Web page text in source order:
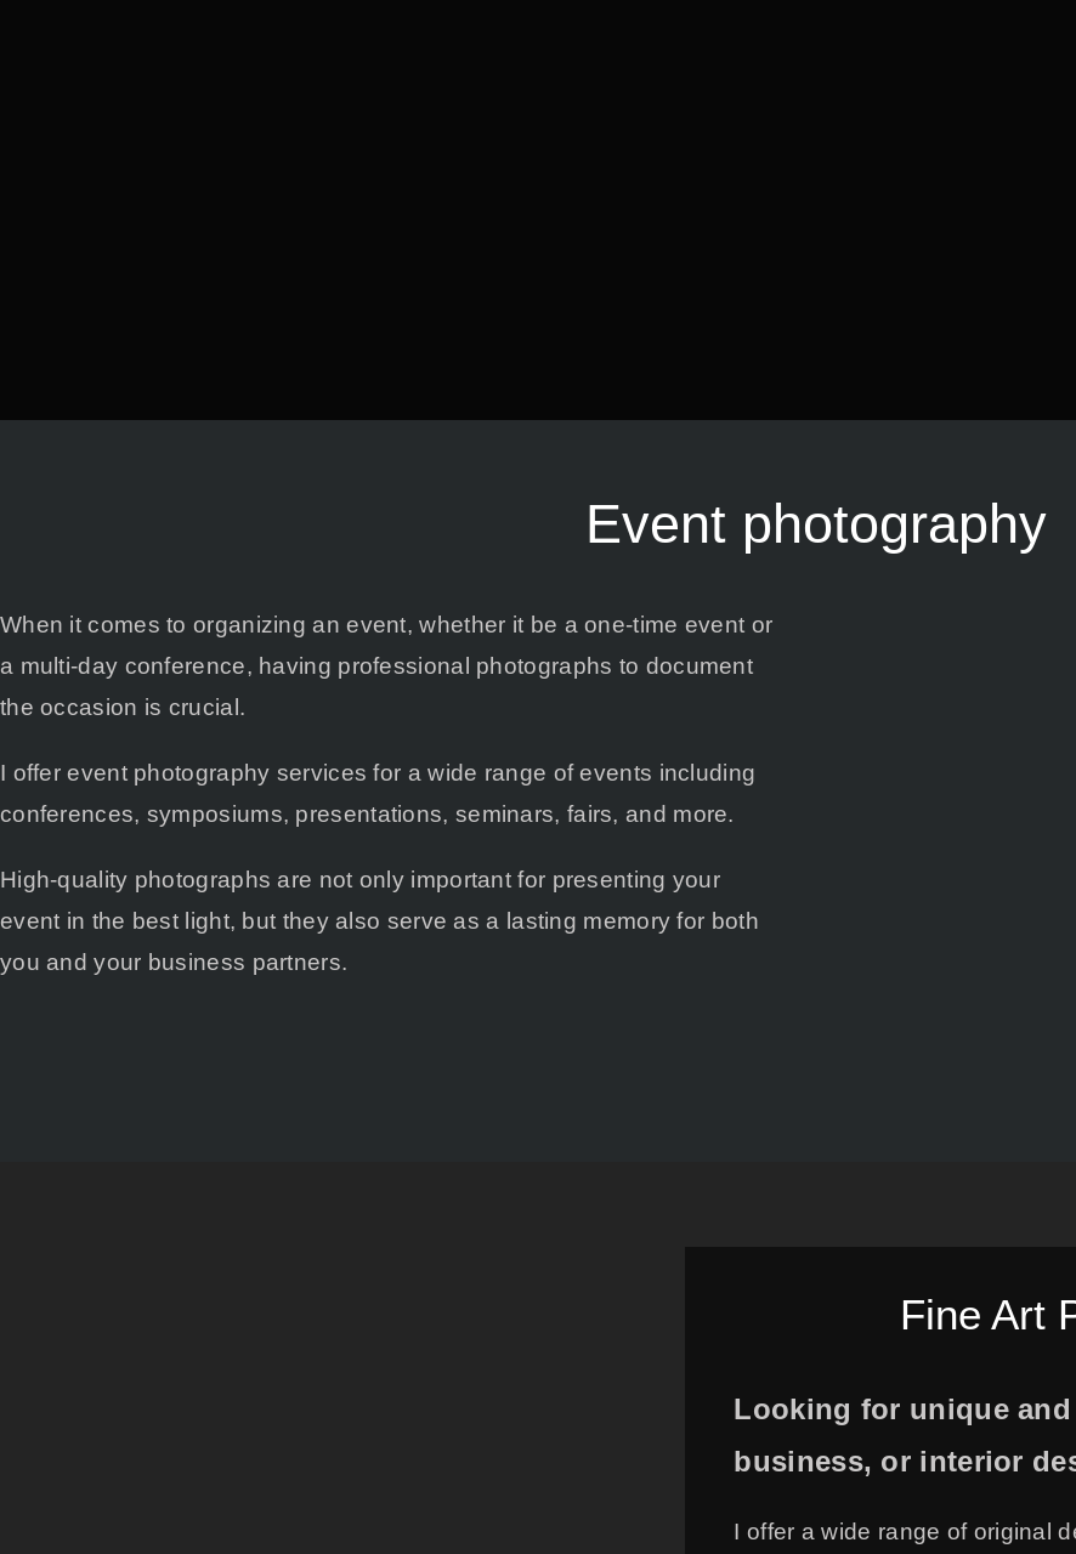
Event photography
When it comes to organizing an event, whether it be a one-time event or
a multi-day conference, having professional photographs to document
the occasion is crucial.
I offer event photography services for a wide range of events including
conferences, symposiums, presentations, seminars, fairs, and more.
High-quality photographs are not only important for presenting your
event in the best light, but they also serve as a lasting memory for both
you and your business partners.
Fine Art
Looking for unique
business, or interior
I offer a wide range of original